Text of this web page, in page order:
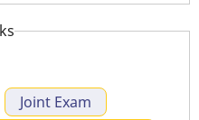
Joint Exam